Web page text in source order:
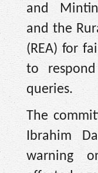
and
and the
(REA) for
to
queries.
The
Ibrahim
warning